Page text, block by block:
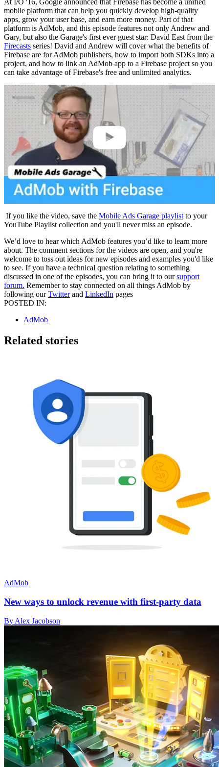
At I/O '16, Google announced that Firebase has become a unified
mobile platform that can help you quickly develop high-quality
apps, grow your user base, and earn more money. Part of that
platform is AdMob, and this episode features not only Andrew and
Gary, but also the Garage's first ever guest star: David East from the
Firecasts series! David and Andrew will cover what the benefits of
Firebase are for AdMob publishers, how to import both SDKs into a
project, and how to link an AdMob app to a Firebase project so you
can take advantage of Firebase's free and unlimited analytics.
If you like the video, save the Mobile Ads Garage playlistto your
YouTube Playlist collection and you'll never miss an episode.
We’d love to hear which AdMob features you’d like to learn more
about. The comment sections for the videos are open, and you're
welcome to toss out ideas for new episodes and examples you'd like
to see. If you have a technical question relating to something
discussed in one of the episodes, you can bring it to oursupport
forum. Remember to stay connected on all things AdMob by
following ourTwitterand LinkedIn pages
POSTED IN:
AdMob
Related stories
AdMob
New ways to unlock revenue with first-party data
By Alex Jacobson